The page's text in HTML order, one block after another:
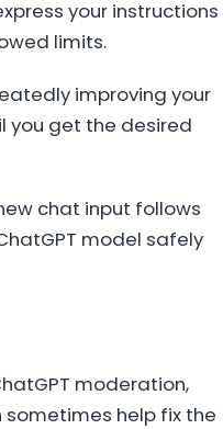
your instructions
limits.
improving your
you get the desired
chat input follows
model safely
moderation,
help fix the